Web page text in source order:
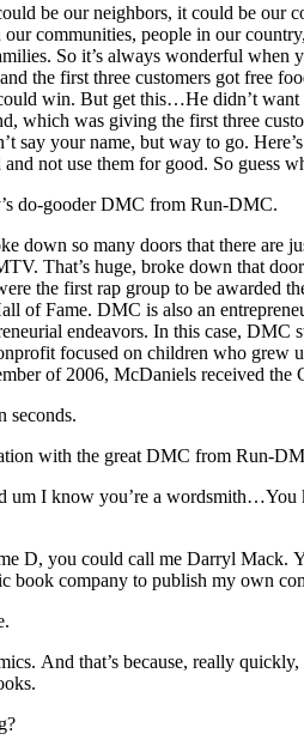
be our neighbors, it could be our
communities, people in our
So it’s always wonderful
the first three customers got free
win. But get this…He didn’t
which was giving the first three
say your name, but way to go.
not use them for good. So
do-gooder DMC from Run-DMC.
down so many doors that there
That’s huge, broke down that
the first rap group to be awarded
of Fame. DMC is also an
endeavors. In this case, DMC
focused on children who grew
of 2006, McDaniels received
seconds.
with the great DMC from Run-
um I know you’re a
D, you could call me Darryl Mack.
book company to publish my own
And that’s because, really